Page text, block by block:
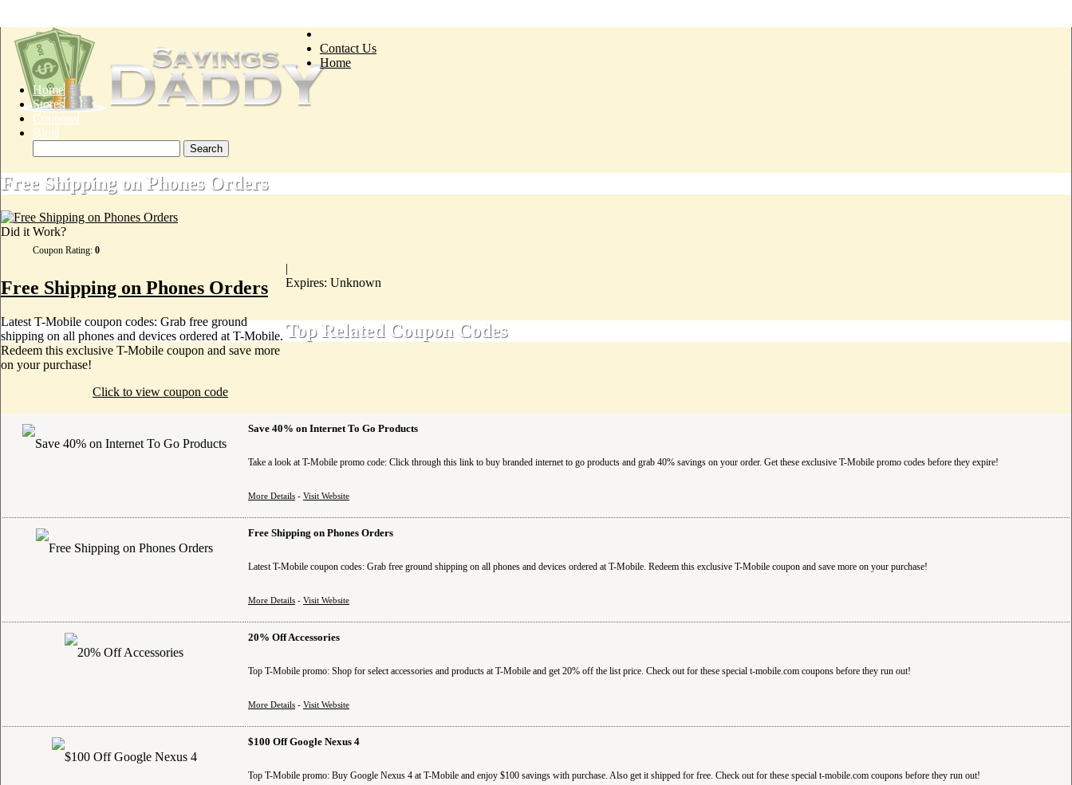
Contact Us
Home
Home
Stores
Coupons
Blog
Free Shipping on Phones Orders
Did it Work?
Coupon Rating: 0
Free Shipping on Phones Orders
Latest T-Mobile coupon codes: Grab free ground
shipping on all phones and devices ordered at T-Mobile.
Redeem this exclusive T-Mobile coupon and save more
on your purchase!
Click to view coupon code
|
Expires: Unknown
Top Related Coupon Codes
Save 40% on Internet To Go Products
Take a look at T-Mobile promo code: Click through this link to buy branded internet to go products and grab 40% savings on your order. Get these exclusive T-Mobile promo codes before they expire!
More Details - Visit Website
Free Shipping on Phones Orders
Latest T-Mobile coupon codes: Grab free ground shipping on all phones and devices ordered at T-Mobile. Redeem this exclusive T-Mobile coupon and save more on your purchase!
More Details - Visit Website
20% Off Accessories
Top T-Mobile promo: Shop for select accessories and products at T-Mobile and get 20% off the list price. Check out for these special t-mobile.com coupons before they run out!
More Details - Visit Website
$100 Off Google Nexus 4
Top T-Mobile promo: Buy Google Nexus 4 at T-Mobile and enjoy $100 savings with purchase. Also get it shipped for free. Check out for these special t-mobile.com coupons before they run out!